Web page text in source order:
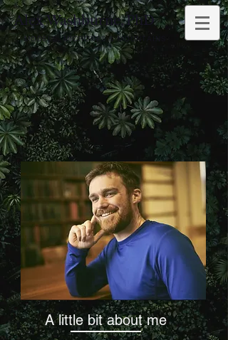
Alex Washburne,PhD
MODELS, MICROBES & MOUNTAINS
A little bit about me